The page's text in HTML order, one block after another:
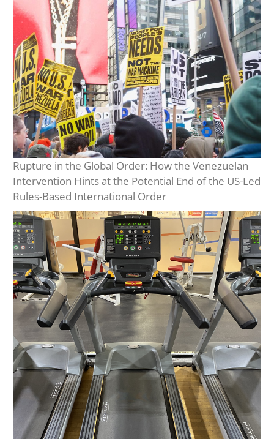
Rupture in the Global Order: How the Venezuelan
Intervention Hints at the Potential End of the US-Led
Rules-Based International Order